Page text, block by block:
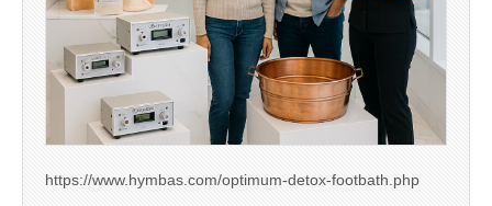
https://www.hymbas.com/optimum-detox-footbath.php